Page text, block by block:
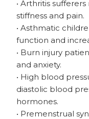
• Arthritis
stiffness and pain.
• Asthmatic
function and
• Burn injury
and anxiety.
• High blood
diastolic blood
hormones.
• Premenstrual